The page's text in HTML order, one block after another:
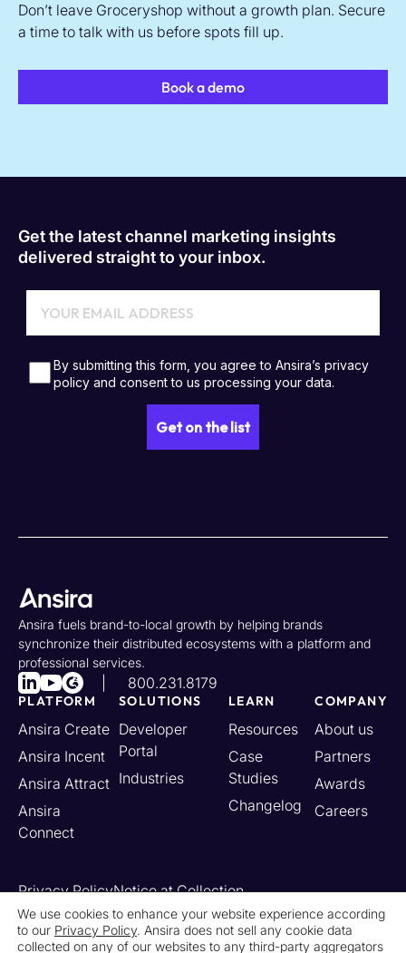
Don’t leave Groceryshop without a growth plan. Secure
a time to talk with us before spots fill up.
Book a demo
Get the latest channel marketing insights
delivered straight to your inbox.
Ansira fuels brand-to-local growth by helping brands
synchronize their distributed ecosystems with a platform and
professional services.
800.231.8179
PLATFORM
Ansira Create
Ansira Incent
Ansira Attract
Ansira
Connect
SOLUTIONS
Developer
Portal
Industries
LEARN
Resources
Case
Studies
Changelog
COMPANY
About us
Partners
Awards
Careers
Privacy PolicyNotice at Collection
Your California Privacy Rights
Do Not Sell or Share My Personal Information
We use cookies to enhance your website experience according
to our Privacy Policy. Ansira does not sell any cookie data
collected on any of our websites to any third-party aggregators